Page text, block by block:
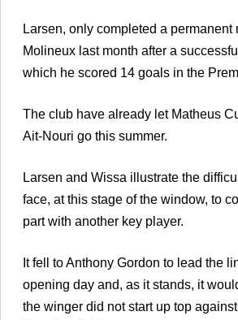
Larsen, only completed a permanent
Molineux last month after a
which he scored 14 goals in the
The club have already let Matheus
Ait-Nouri go this summer.
Larsen and Wissa illustrate the
face, at this stage of the window, to
part with another key player.
It fell to Anthony Gordon to lead the
opening day and, as it stands, it
the winger did not start up top